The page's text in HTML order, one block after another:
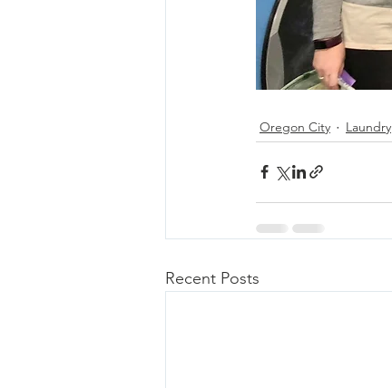
Oregon City Laundry
Recent Posts